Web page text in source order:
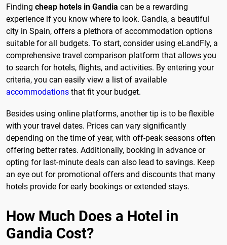
Finding cheap hotels in Gandia can be a rewarding
experience if you know where to look. Gandia, a beautiful
city in Spain, offers a plethora of accommodation options
suitable for all budgets. To start, consider using eLandFly, a
comprehensive travel comparison platform that allows you
to search for hotels, flights, and activities. By entering your
criteria, you can easily view a list of available
accommodations that fit your budget.
Besides using online platforms, another tip is to be flexible
with your travel dates. Prices can vary significantly
depending on the time of year, with off-peak seasons often
offering better rates. Additionally, booking in advance or
opting for last-minute deals can also lead to savings. Keep
an eye out for promotional offers and discounts that many
hotels provide for early bookings or extended stays.
How Much Does a Hotel in
Gandia Cost?